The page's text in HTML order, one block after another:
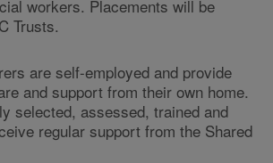
workers. Placements will be
Trusts.
are self-employed and provide
and support from their own home.
selected, assessed, trained and
regular support from the Shared